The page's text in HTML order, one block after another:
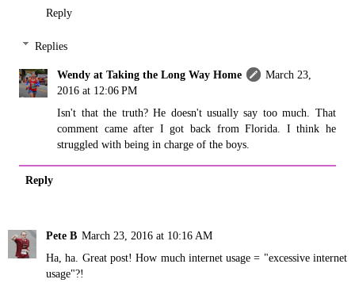
Reply
Replies
Wendy at Taking the Long Way Home
March 23,
2016 at 12:06 PM
Isn't that the truth? He doesn't usually say too much. That
comment came after I got back from Florida. I think he
struggled with being in charge of the boys.
Reply
Pete B March 23, 2016 at 10:16 AM
Ha, ha. Great post! How much internet usage = "excessive internet
usage"?!